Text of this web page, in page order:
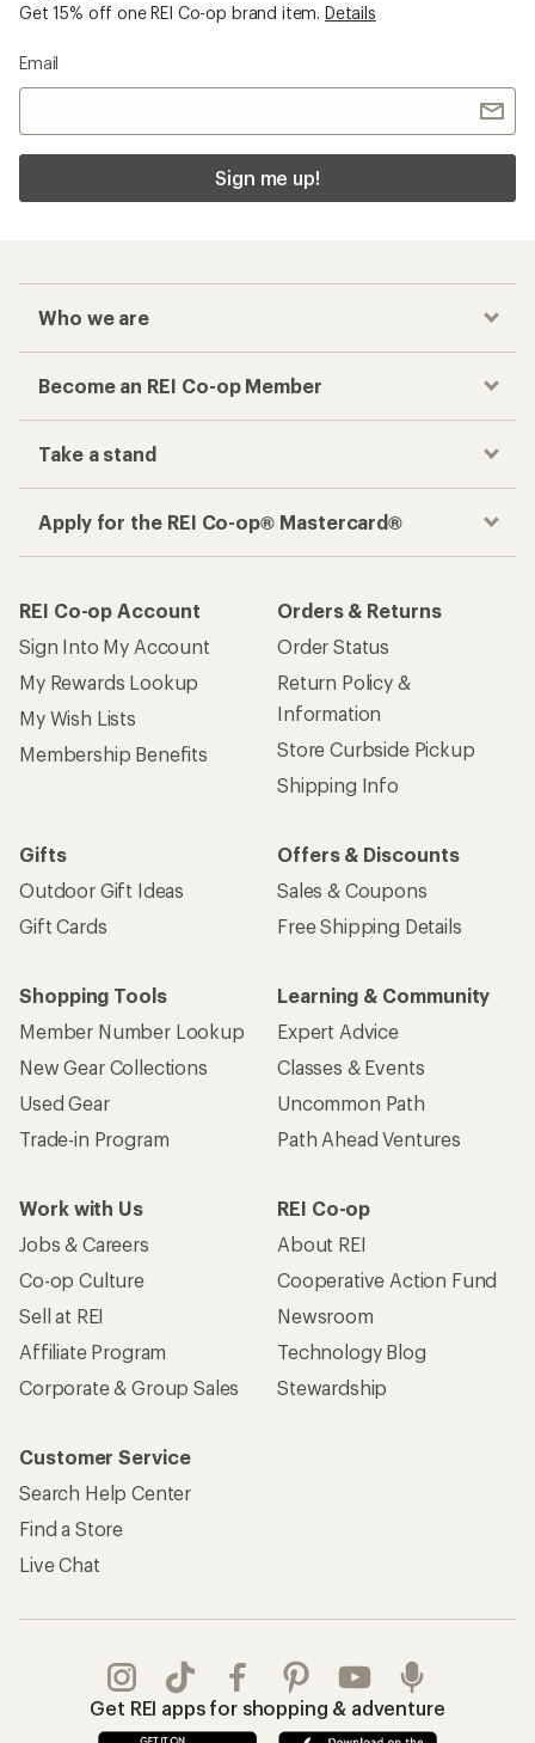
Get 15% off one REI Co-op brand item. Details
Email
Sign me up!
Who we are
Become an REI Co-op Member
Take a stand
Apply for the REI Co-op® Mastercard®
REI Co-op Account
Sign Into My Account
My Rewards Lookup
My Wish Lists
Membership Benefits
Orders & Returns
Order Status
Return Policy &
Information
Store Curbside Pickup
Shipping Info
Gifts
Outdoor Gift Ideas
Gift Cards
Offers & Discounts
Sales & Coupons
Free Shipping Details
Shopping Tools
Member Number Lookup
New Gear Collections
Used Gear
Trade-in Program
Learning & Community
Expert Advice
Classes & Events
Uncommon Path
Path Ahead Ventures
Work with Us
Jobs & Careers
Co-op Culture
Sell at REI
Affiliate Program
Corporate & Group Sales
REI Co-op
About REI
Cooperative Action Fund
Newsroom
Technology Blog
Stewardship
Customer Service
Search Help Center
Find a Store
Live Chat
Get REI apps for shopping & adventure